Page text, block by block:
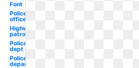
Font
Police
officer
Highway
patrol
Police
dept
Police
department